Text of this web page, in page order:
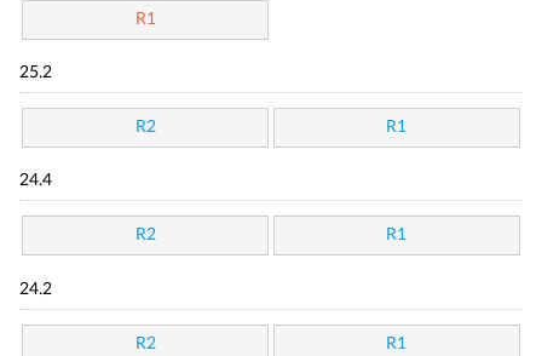
R1
25.2
R2 R1
24.4
R2 R1
24.2
R2 R1